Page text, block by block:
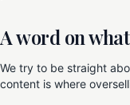
A word on
We try to be straight
content is where